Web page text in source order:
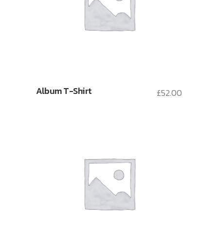
Album T-Shirt £52.00